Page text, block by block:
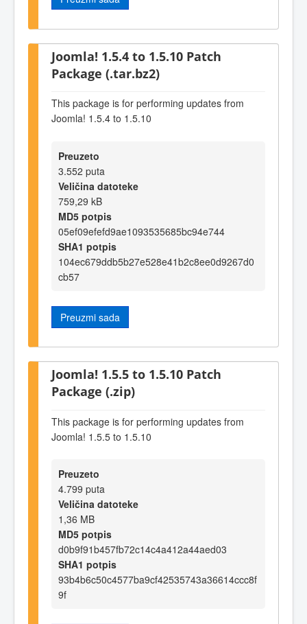
Joomla! 1.5.4 to 1.5.10 Patch
Package (.tar.bz2)
This package is for performing updates from
Joomla! 1.5.4 to 1.5.10
Preuzeto
3.552 puta
Veličina datoteke
759,29 kB
MD5 potpis
05ef09efefd9ae1093535685bc94e744
SHA1 potpis
104ec679ddb5b27e528e41b2c8ee0d9267d0
cb57
Preuzmi sada
Joomla! 1.5.5 to 1.5.10 Patch
Package (.zip)
This package is for performing updates from
Joomla! 1.5.5 to 1.5.10
Preuzeto
4.799 puta
Veličina datoteke
1,36 MB
MD5 potpis
d0b9f91b457fb72c14c4a412a44aed03
SHA1 potpis
93b4b6c50c4577ba9cf42535743a36614ccc8f
9f